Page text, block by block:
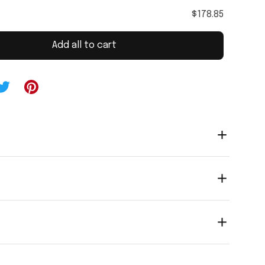
$178.85
Add all to cart